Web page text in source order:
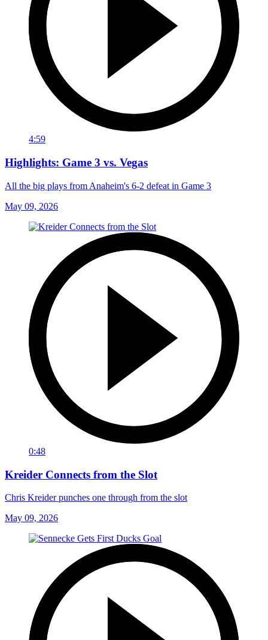
4:59
Highlights: Game 3 vs. Vegas
All the big plays from Anaheim's 6-2 defeat in Game 3
May 09, 2026
0:48
Kreider Connects from the Slot
Chris Kreider punches one through from the slot
May 09, 2026